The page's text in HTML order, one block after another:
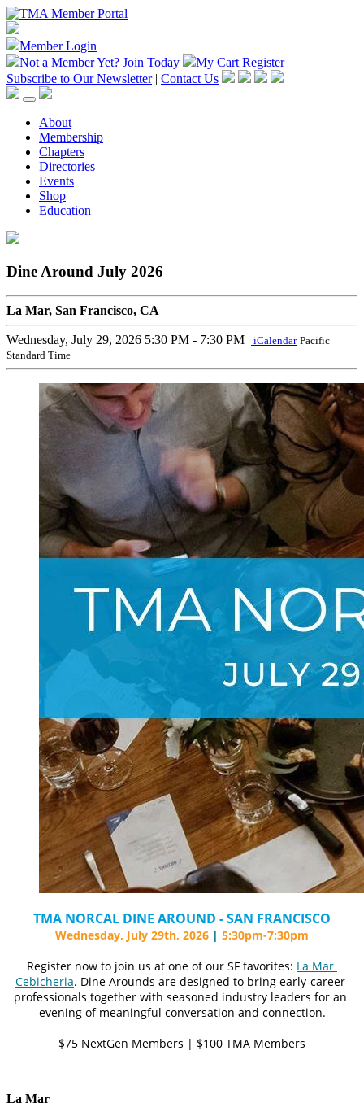
Member Login
Not a Member Yet? Join Today My Cart Register
Subscribe to Our Newsletter | Contact Us
About
Membership
Chapters
Directories
Events
Shop
Education
Dine Around July 2026
La Mar, San Francisco, CA
Wednesday, July 29, 2026 5:30 PM - 7:30 PM iCalendar Pacific
Standard Time
TMA NORCAL DINE AROUND - SAN FRANCISCO
Wednesday, July 29th, 2026 | 5:30pm-7:30pm
Register now to join us at one of our SF favorites: La Mar
Cebicheria. Dine Arounds are designed to bring early-career
professionals together with seasoned industry leaders for an
evening of meaningful conversation and connection.
$75 NextGen Members | $100 TMA Members
La Mar